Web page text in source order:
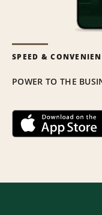
SPEED &
POWER TO THE